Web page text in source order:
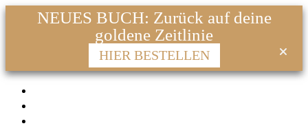
NEUES BUCH: Zurück auf deine
goldene Zeitlinie
HIER BESTELLEN
Skip
Facebook
Instagram
YouTube
WhatsApp
Email